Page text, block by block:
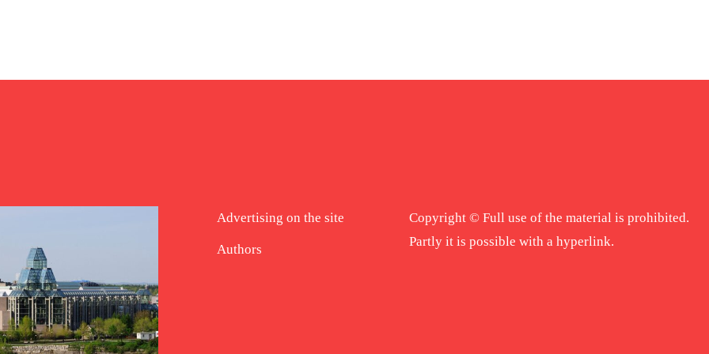
Advertising on the site
Authors
Copyright © Full use of the material is prohibited.
Partly it is possible with a hyperlink.